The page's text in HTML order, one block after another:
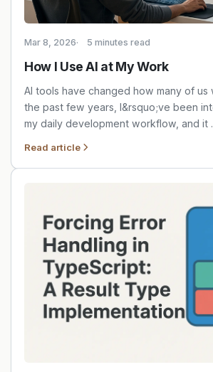
Mar 8, 2026 5 minutes read
How I Use AI at My Work
AI tools have changed how many of
the past few years, I&rsquo;ve been
my daily development workflow, and it
Read article